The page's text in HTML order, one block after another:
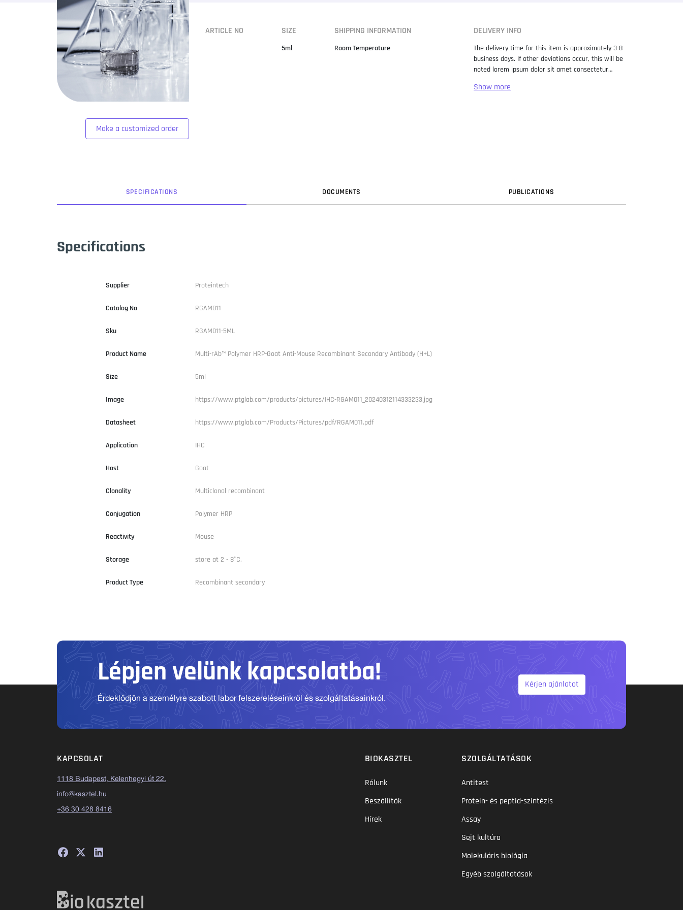
Make a customized order
ARTICLE NO SIZE
5ml
SHIPPING INFORMATION
Room Temperature
DELIVERY INFO
The delivery time for this item is approximately 3-8
business days. If other deviations occur, this will be
noted lorem ipsum dolor sit amet consectetur
standard dummy text ever since the 1500s, when
SPECIFICATIONS DOCUMENTS PUBLICATIONS
Specifications
Supplier Proteintech
Catalog No RGAM011
Sku RGAM011-5ML
Product Name Multi-rAb™ Polymer HRP-Goat Anti-Mouse Recombinant Secondary Antibody (H+L)
Size 5ml
Image https://www.ptglab.com/products/pictures/IHC-RGAM011_20240312114333233.jpg
Datasheet https://www.ptglab.com/Products/Pictures/pdf/RGAM011.pdf
Application IHC
Host Goat
Clonality Multiclonal recombinant
Conjugation Polymer HRP
Reactivity Mouse
Storage store at 2 - 8°C.
Product Type Recombinant secondary
Lépjen velünk kapcsolatba!
Érdeklődjön a személyre szabott labor felszereléseinkről és szolgáltatásainkról.
Kérjen ajánlatot
KAPCSOLAT
1118 Budapest, Kelenhegyi út 22.
info@kasztel.hu
+36 30 428 8416
BIOKASZTEL
Rólunk
Beszállítók
Hírek
SZOLGÁLTATÁSOK
Antitest
Protein- és peptid-szintézis
Assay
Sejt kultúra
Molekuláris biológia
Egyéb szolgáltatások